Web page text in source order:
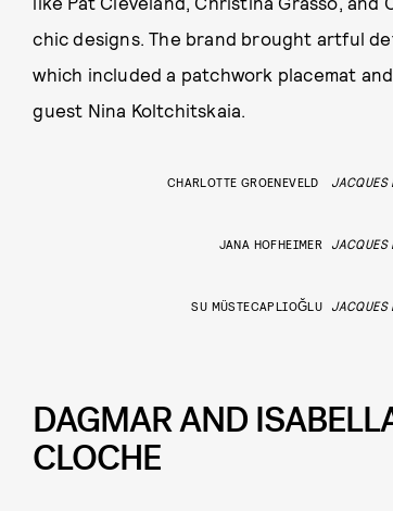
chic designs. The brand brought artful
which included a patchwork placemat
guest Nina Koltchitskaia.
CHARLOTTE GROENEVELD JACQUES
JANA HOFHEIMER JACQUES
SU MÜSTECAPLIOĞLU JACQUES
DAGMAR AND
CLOCHE